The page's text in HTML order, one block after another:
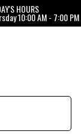
HOURS
10:00 AM - 7:00 PM